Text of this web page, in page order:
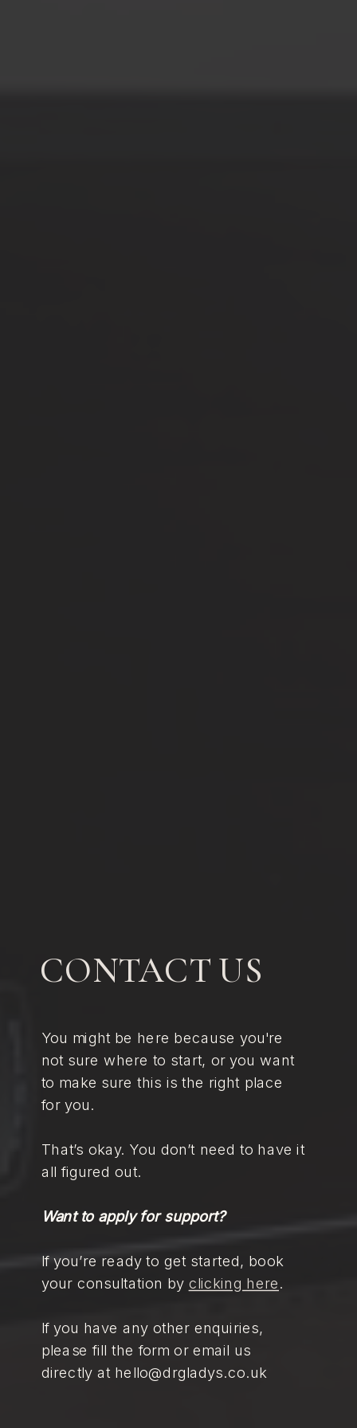
You might be here because you're
not sure where to start, or you want
to make sure this is the right place
for you.
That’s okay. You don’t need to have it
all figured out.
Want to apply for support?
If you’re ready to get started, book
your consultation by clicking here.
If you have any other enquiries,
please fill the form or email us
directly at hello@drgladys.co.uk
CONTACT US